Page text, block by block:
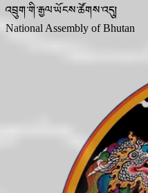
འབྲུག་གི་རྒྱལ་ཡོངས་ཚོགས་འདུ།
National Assembly of Bhutan